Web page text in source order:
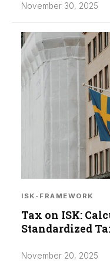
November 30, 2025
ISK-FRAMEWORK
Tax on ISK:
Standardized
November 20, 2025